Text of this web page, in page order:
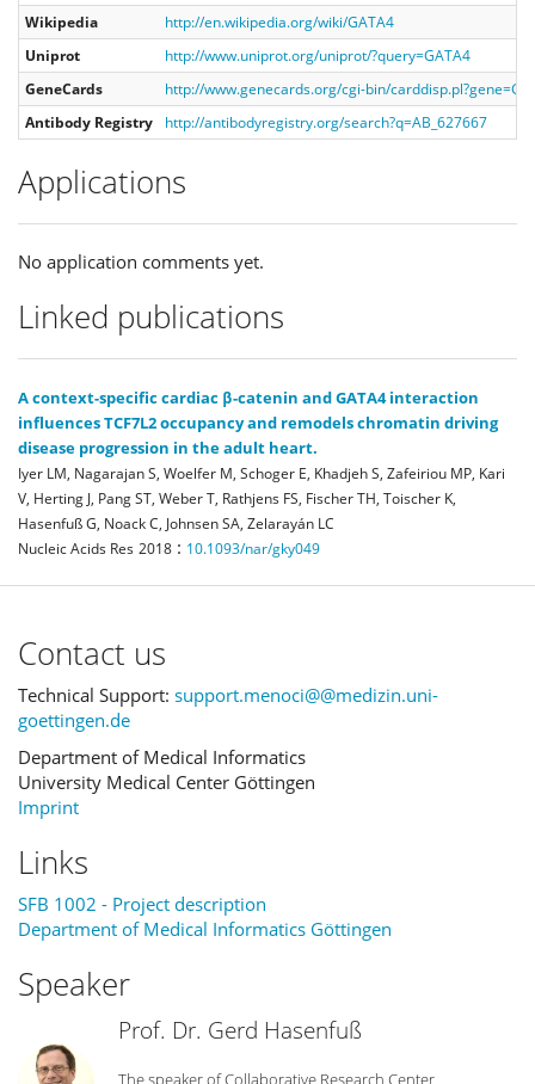
Wikipedia
http://en.wikipedia.org/wiki/GATA4
Uniprot
http://www.uniprot.org/uniprot/?query=GATA4
GeneCards
http://www.genecards.org/cgi-bin/
Antibody Registry
http://antibodyregistry.org/search?q=AB_627667
Applications
No application comments yet.
Linked publications
A context-specific cardiac β-catenin and GATA4 interaction
influences TCF7L2 occupancy and remodels chromatin driving
disease progression in the adult heart.
Iyer LM, Nagarajan S, Woelfer M, Schoger E, Khadjeh S, Zafeiriou MP, Kari
V, Herting J, Pang ST, Weber T, Rathjens FS, Fischer TH, Toischer K,
Hasenfuß G, Noack C, Johnsen SA, Zelarayán LC
Nucleic Acids Res 2018 : 10.1093/nar/gky049
Contact us
Technical Support: support.menoci@@medizin.uni-
goettingen.de
Department of Medical Informatics
University Medical Center Göttingen
Imprint
Links
SFB 1002 - Project description
Department of Medical Informatics Göttingen
Speaker
Prof. Dr. Gerd Hasenfuß
The speaker of Collaborative Research Center